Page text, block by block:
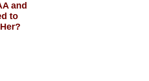
and
to